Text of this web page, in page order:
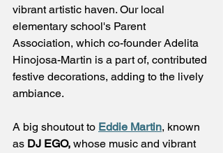
vibrant artistic haven. Our local
elementary school's Parent
Association, which co-founder Adelita
Hinojosa-Martin is a part of, contributed
festive decorations, adding to the lively
ambiance.
A big shoutout to Eddie Martin, known
as DJ EGO, whose music and vibrant